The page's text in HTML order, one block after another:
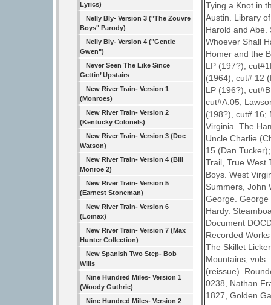
Lyrics)
Nelly Bly- Version 3 ("The Zouvre
Boys" Parody)
Nelly Bly- Version 4 ("Gentle
Gwen")
Never Seen The Like Since
Gettin’ Upstairs
New River Train- Version 1
(Monroes)
New River Train- Version 2
(Kentucky Colonels)
New River Train- Version 3 (Doc
Watson)
New River Train- Version 4 (Bill
Monroe 2)
New River Train- Version 5
(Earnest Stoneman)
New River Train- Version 6
(Lomax)
New River Train- Version 7 (Max
Hunter Collection)
New Spanish Two Step- Bob
Wills
Nine Hundred Miles- Version 1
(Woody Guthrie)
Nine Hundred Miles- Version 2
Tying a Knot in
Austin. Library
Harold and Abe.
Whoever Shall
Homer and the
LP (197?),
(1964), cut# 12
LP (196?),
cut#A.05;
(198?), cut# 16;
Virginia. The
Uncle Charlie
15 (Dan
Trail, True West
Boys. West
Summers, John
George. George
Hardy.
Document
Recorded
The Skillet
Mountains,
(reissue).
0238, Nathan
1827, Golden